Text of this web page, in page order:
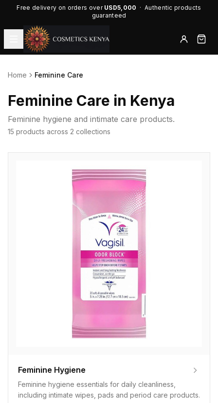
Free delivery on orders over USD5,000 · Authentic products
guaranteed
Home Feminine Care
Feminine Care in Kenya
Feminine hygiene and intimate care products.
15 products across 2 collections
Feminine Hygiene
Feminine hygiene essentials for daily cleanliness,
including intimate wipes, pads and period care products.